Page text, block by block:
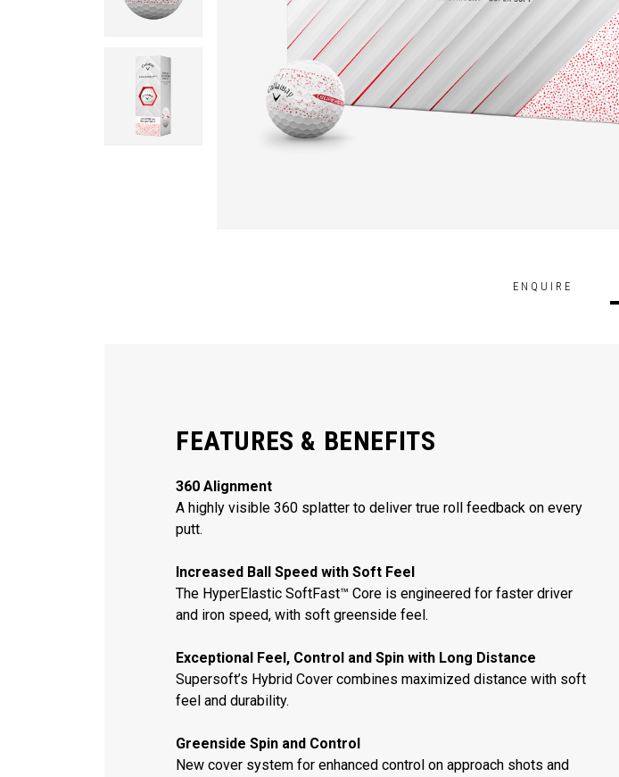
ENQUIRE
FEATURES & BENEFITS
360 Alignment
A highly visible 360 splatter to deliver true roll feedback on every
putt.
Increased Ball Speed with Soft Feel
The HyperElastic SoftFast™ Core is engineered for faster driver
and iron speed, with soft greenside feel.
Exceptional Feel, Control and Spin with Long Distance
Supersoft’s Hybrid Cover combines maximized distance with soft
feel and durability.
Greenside Spin and Control
New cover system for enhanced control on approach shots and